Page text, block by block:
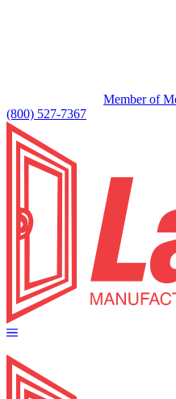
Member of
(800) 527-7367